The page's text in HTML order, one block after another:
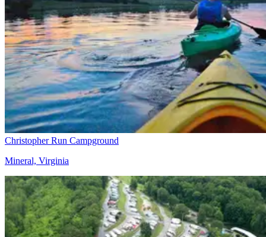
Christopher Run Campground
Mineral, Virginia